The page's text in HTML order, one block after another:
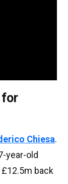
Chiesa.
year-old
back